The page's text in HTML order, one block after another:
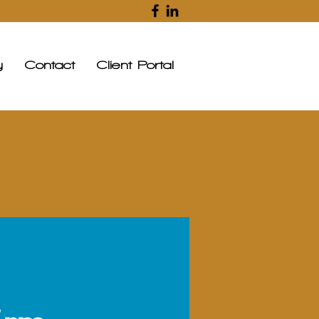
Contact Client Portal